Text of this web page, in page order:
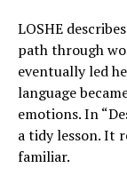
LOSHE
path through
eventually led
language
emotions. In
a tidy lesson. It
familiar.